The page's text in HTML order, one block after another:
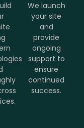
We launch
your site
and
provide
ongoing
support to
ensure
continued
success.